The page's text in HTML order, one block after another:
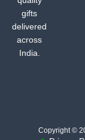
gifts
delivered
across
India.
Copyright ©